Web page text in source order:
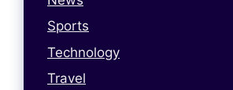
Sports
Technology
Travel